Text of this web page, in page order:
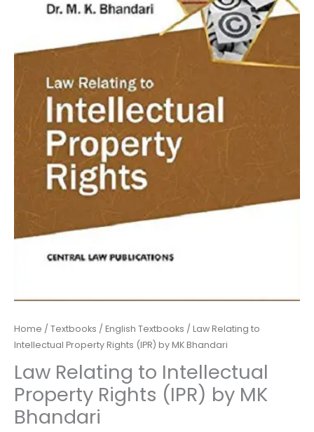
Home / Textbooks / English Textbooks / Law Relating to
Intellectual Property Rights (IPR) by MK Bhandari
Law Relating to Intellectual
Property Rights (IPR) by MK
Bhandari
Bhandari